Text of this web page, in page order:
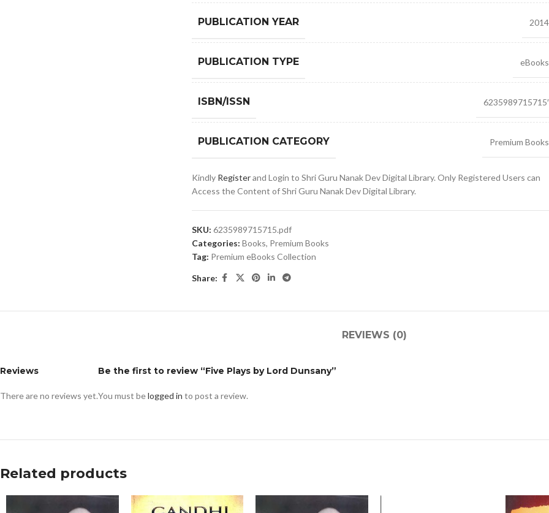
PUBLICATION YEAR 2014
PUBLICATION TYPE eBooks
ISBN/ISSN 6235989715715′
PUBLICATION CATEGORY Premium Books
Kindly Registerand Login to Shri Guru Nanak Dev Digital Library. Only Registered Users can
Access the Content of Shri Guru Nanak Dev Digital Library.
SKU: 6235989715715.pdf
Categories: Books, Premium Books
Tag: Premium eBooks Collection
Share:
REVIEWS (0)
Reviews
There are no reviews yet.
Be the first to review “Five Plays by Lord Dunsany”
You must belogged in to post a review.
Related products